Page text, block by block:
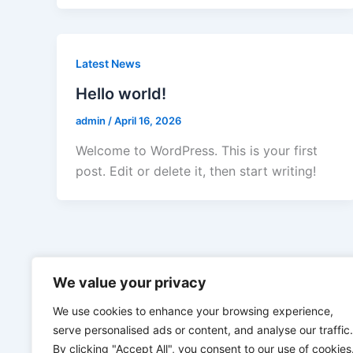
We value your privacy
We use cookies to enhance your browsing experience,
serve personalised ads or content, and analyse our traffic.
By clicking "Accept All", you consent to our use of
Latest News
Hello world!
admin /April 16, 2026
Welcome to WordPress. This is your first
post. Edit or delete it, then start writing!